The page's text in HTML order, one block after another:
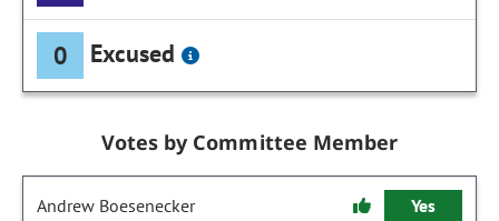
0 Excused
Votes by Committee Member
Andrew Boesenecker Yes